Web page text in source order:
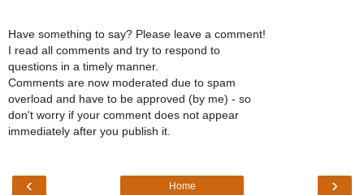
Have something to say? Please leave a comment!
I read all comments and try to respond to
questions in a timely manner.
Comments are now moderated due to spam
overload and have to be approved (by me) - so
don't worry if your comment does not appear
immediately after you publish it.
‹ ›
Home